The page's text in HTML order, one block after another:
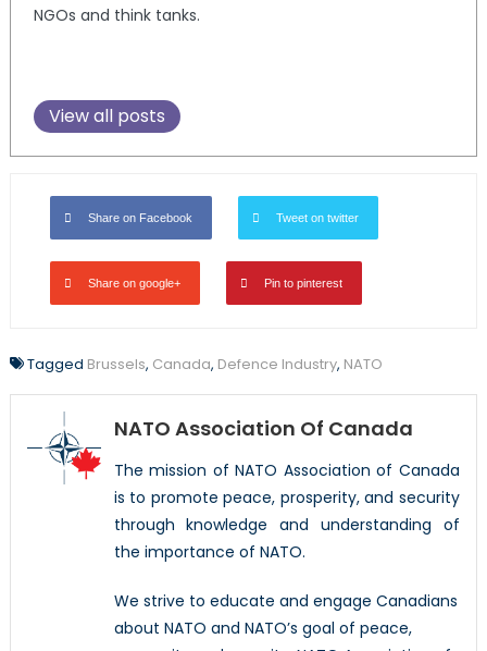
NGOs and think tanks.
View all posts
Share on Facebook Tweet on twitter
Share on google+ Pin to pinterest
Tagged Brussels, Canada, Defence Industry, NATO
NATO Association Of Canada
The mission of NATO Association of Canada
is to promote peace, prosperity, and security
through knowledge and understanding of
the importance of NATO.
We strive to educate and engage Canadians
about NATO and NATO’s goal of peace,